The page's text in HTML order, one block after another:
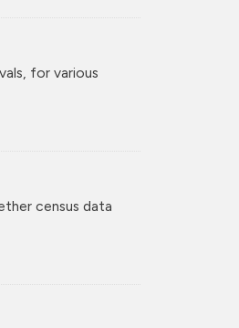
for various
census data